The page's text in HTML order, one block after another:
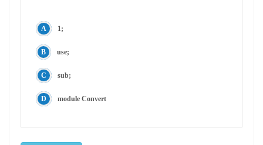
1;
use;
sub;
module Convert